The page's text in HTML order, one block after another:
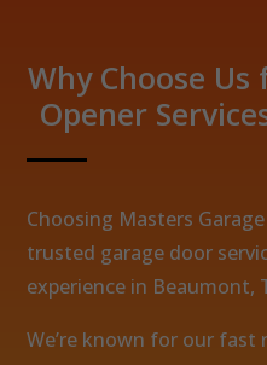
Why Choose
Opener
Choosing Masters
trusted garage door
experience in Beaumont,
We’re known for our fast